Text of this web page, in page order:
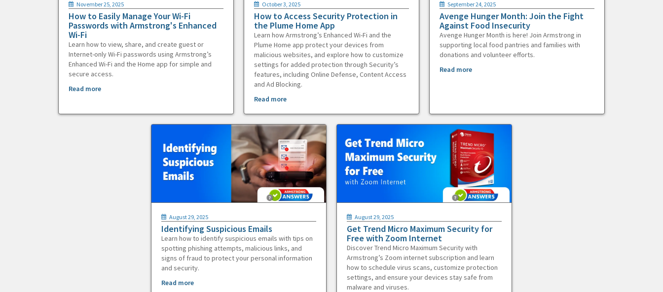
November 25, 2025
How to Easily Manage Your Wi-Fi
Passwords with Armstrong's Enhanced
Wi-Fi
Learn how to view, share, and create guest or
Internet-only Wi-Fi passwords using Armstrong’s
Enhanced Wi-Fi and the Home app for simple and
secure access.
Read more
October 3, 2025
How to Access Security Protection in
the Plume Home App
Learn how Armstrong’s Enhanced Wi-Fi and the
Plume Home app protect your devices from
malicious websites, and explore how to customize
settings for added protection through Security’s
features, including Online Defense, Content Access
and Ad Blocking.
Read more
September 24, 2025
Avenge Hunger Month: Join the Fight
Against Food Insecurity
Avenge Hunger Month is here! Join Armstrong in
supporting local food pantries and families with
donations and volunteer efforts.
Read more
August 29, 2025
Identifying Suspicious Emails
Learn how to identify suspicious emails with tips on
spotting phishing attempts, malicious links, and
signs of fraud to protect your personal information
and security.
Read more
August 29, 2025
Get Trend Micro Maximum Security for
Free with Zoom Internet
Discover Trend Micro Maximum Security with
Armstrong’s Zoom internet subscription and learn
how to schedule virus scans, customize protection
settings, and ensure your devices stay safe from
malware and viruses.